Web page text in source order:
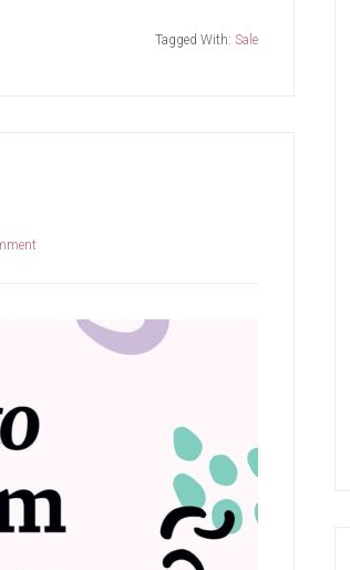
Tagged With: Sale